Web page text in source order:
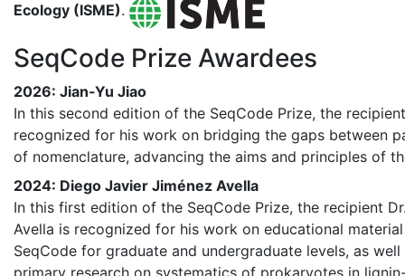
Ecology (ISME).
SeqCode Prize Awardees
2026: Jian-Yu Jiao
In this second edition of the SeqCode Prize, the
recognized for his work on bridging the gaps between
of nomenclature, advancing the aims and principles of
2024: Diego Javier Jiménez Avella
In this first edition of the SeqCode Prize, the recipient
Avella is recognized for his work on educational
SeqCode for graduate and undergraduate levels, as well
primary research on systematics of prokaryotes in